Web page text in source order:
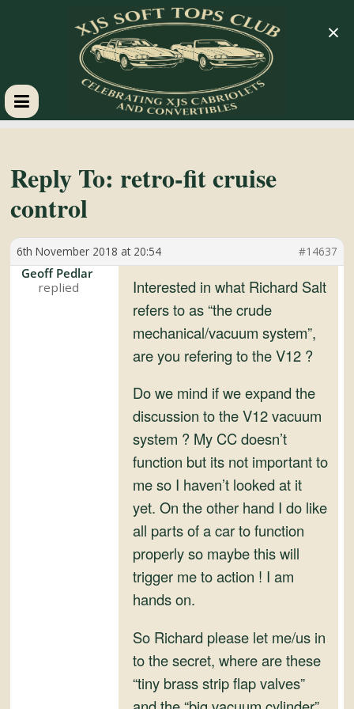
XJS
Soft
Tops
Club
Reply To: retro-fit cruise
control
6th November 2018 at 20:54 #14637
Geoff Pedlar
Interested in what Richard Salt
refers to as “the crude
mechanical/vacuum system”,
are you refering to the V12 ?
Do we mind if we expand the
discussion to the V12 vacuum
system ? My CC doesn’t
function but its not important to
me so I haven’t looked at it
yet. On the other hand I do like
all parts of a car to function
properly so maybe this will
trigger me to action ! I am
hands on.
So Richard please let me/us in
to the secret, where are these
“tiny brass strip flap valves”
×